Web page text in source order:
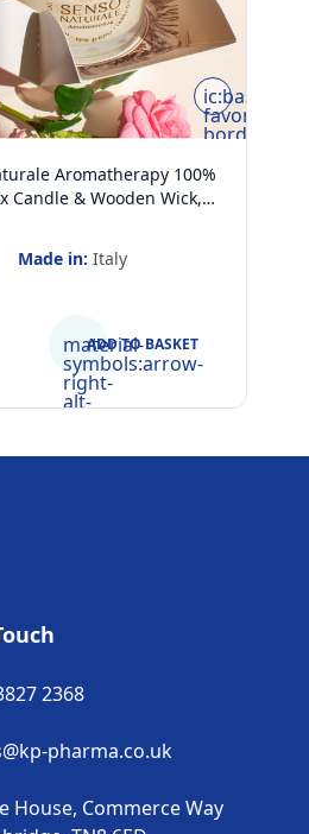
ic:baseline-
favorite-
border
Aromatherapy 100%
Candle & Wooden Wick,
Made in: Italy
material-
symbols:arrow-
right-
alt-
ADD TO BASKET
2368
pharma.co.uk
House, Commerce Way